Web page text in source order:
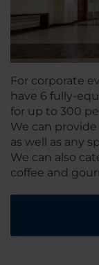
For corporate
have 6 fully-
for up to 300
We can
as well as any
We can also
coffee and